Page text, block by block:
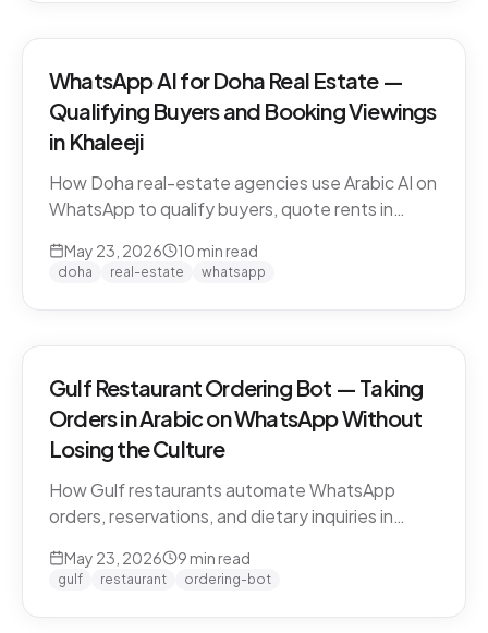
WhatsApp AI for Doha Real Estate —
Qualifying Buyers and Booking Viewings
in Khaleeji
How Doha real-estate agencies use Arabic AI on
WhatsApp to qualify buyers, quote rents in
manual scripting. Pearl-Qatar, Lusail, and West
May 23, 2026 10 min read
doha real-estate whatsapp
Gulf Restaurant Ordering Bot — Taking
Orders in Arabic on WhatsApp Without
Losing the Culture
How Gulf restaurants automate WhatsApp
orders, reservations, and dietary inquiries in
handling, peak-hour load management, and
what to leave to humans.
May 23, 2026 9 min read
gulf restaurant ordering-bot